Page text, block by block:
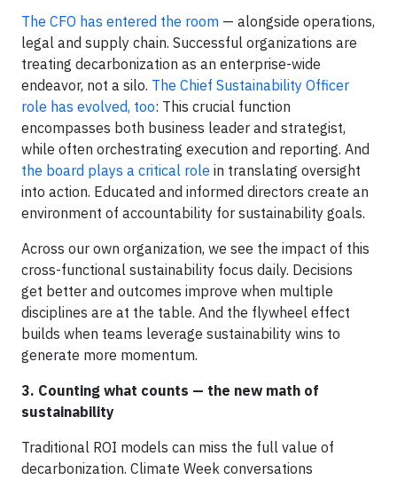
The CFO has entered the room — alongside operations,
legal and supply chain. Successful organizations are
treating decarbonization as an enterprise-wide
endeavor, not a silo. The Chief Sustainability Officer
role has evolved, too: This crucial function
encompasses both business leader and strategist,
while often orchestrating execution and reporting. And
the board plays a critical role in translating oversight
into action. Educated and informed directors create an
environment of accountability for sustainability goals.
Across our own organization, we see the impact of this
cross-functional sustainability focus daily. Decisions
get better and outcomes improve when multiple
disciplines are at the table. And the flywheel effect
builds when teams leverage sustainability wins to
generate more momentum.
3. Counting what counts — the new math of
sustainability
Traditional ROI models can miss the full value of
decarbonization. Climate Week conversations